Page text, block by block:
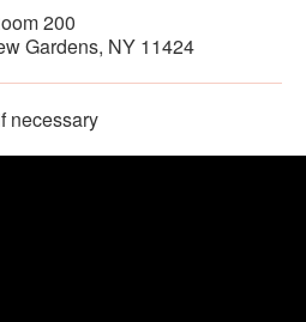
200
Gardens, NY 11424
necessary